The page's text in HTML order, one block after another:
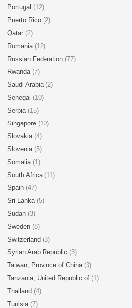
Portugal (12)
Puerto Rico (2)
Qatar (2)
Romania (12)
Russian Federation (77)
Rwanda (7)
Saudi Arabia (2)
Senegal (10)
Serbia (15)
Singapore (10)
Slovakia (4)
Slovenia (5)
Somalia (1)
South Africa (11)
Spain (47)
Sri Lanka (5)
Sudan (3)
Sweden (8)
Switzerland (3)
Syrian Arab Republic (3)
Taiwan, Province of China (3)
Tanzania, United Republic of (1)
Thailand (4)
Tunisia (7)